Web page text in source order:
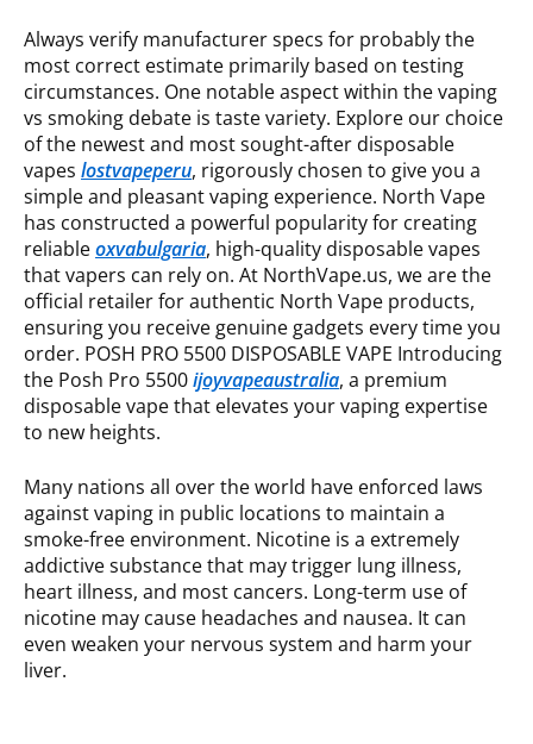
Always verify manufacturer specs for probably the
most correct estimate primarily based on testing
circumstances. One notable aspect within the vaping
vs smoking debate is taste variety. Explore our choice
of the newest and most sought-after disposable
vapes lostvapeperu, rigorously chosen to give you a
simple and pleasant vaping experience. North Vape
has constructed a powerful popularity for creating
reliableoxvabulgaria, high-quality disposable vapes
that vapers can rely on. At NorthVape.us, we are the
official retailer for authentic North Vape products,
ensuring you receive genuine gadgets every time you
order. POSH PRO 5500 DISPOSABLE VAPE Introducing
the Posh Pro 5500ijoyvapeaustralia, a premium
disposable vape that elevates your vaping expertise
to new heights.
Many nations all over the world have enforced laws
against vaping in public locations to maintain a
smoke-free environment. Nicotine is a extremely
addictive substance that may trigger lung illness,
heart illness, and most cancers. Long-term use of
nicotine may cause headaches and nausea. It can
even weaken your nervous system and harm your
liver.